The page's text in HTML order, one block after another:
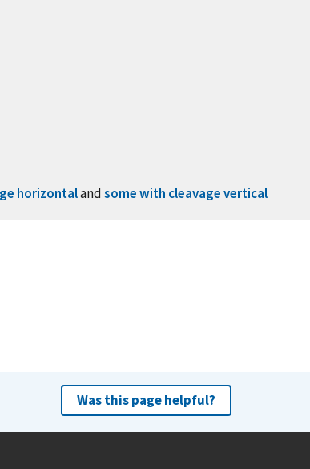
horizontalandsome with cleavage vertical
Was this page helpful?